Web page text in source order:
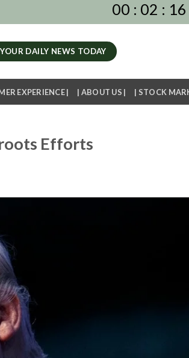
00 : 02 : 16
DAILY NEWS TODAY
EXPERIENCE | | ABOUT US | | STOCK
Efforts